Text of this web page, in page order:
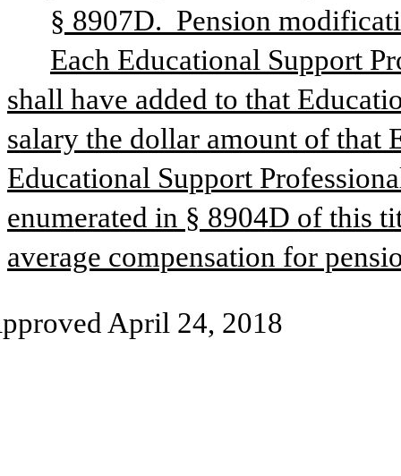
§ 8907D.  Pension
Each Educational Support
shall have added to that
salary the dollar amount of that
Educational Support
enumerated in § 8904D of this
average compensation for
April 24, 2018